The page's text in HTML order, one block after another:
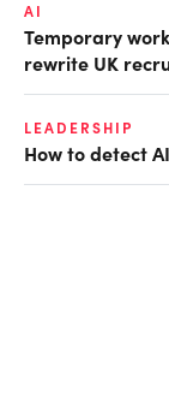
AI
Temporary
rewrite UK
LEADERSHIP
How to detect